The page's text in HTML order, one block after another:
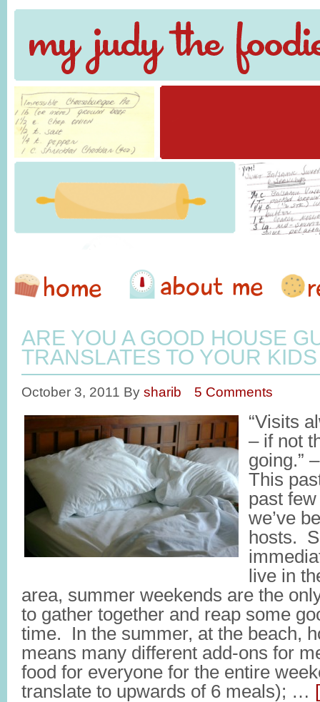
ARE YOU A GOOD HOUSE
TRANSLATES TO YOUR
October 3, 2011 By sharib 5 Comments
“Visits
– if not
going.”
This
past
we’ve
hosts.
live in
area, summer weekends are the
to gather together and reap some
time. In the summer, at the beach,
means many different add-ons for
food for everyone for the entire
translate to upwards of 6 meals); …